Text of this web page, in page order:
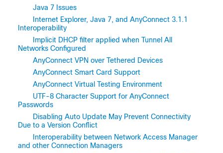
Java 7 Issues
Internet Explorer, Java 7, and AnyConnect 3.1.1
Interoperability
Implicit DHCP filter applied when Tunnel All
Networks Configured
AnyConnect VPN over Tethered Devices
AnyConnect Smart Card Support
AnyConnect Virtual Testing Environment
UTF-8 Character Support for AnyConnect
Passwords
Disabling Auto Update May Prevent Connectivity
Due to a Version Conflict
Interoperability between Network Access Manager
and other Connection Managers